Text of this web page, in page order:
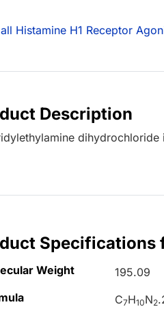
Histamine H1 Receptor
Description
dihydrochloride
Weight
195.09
C7H10N2